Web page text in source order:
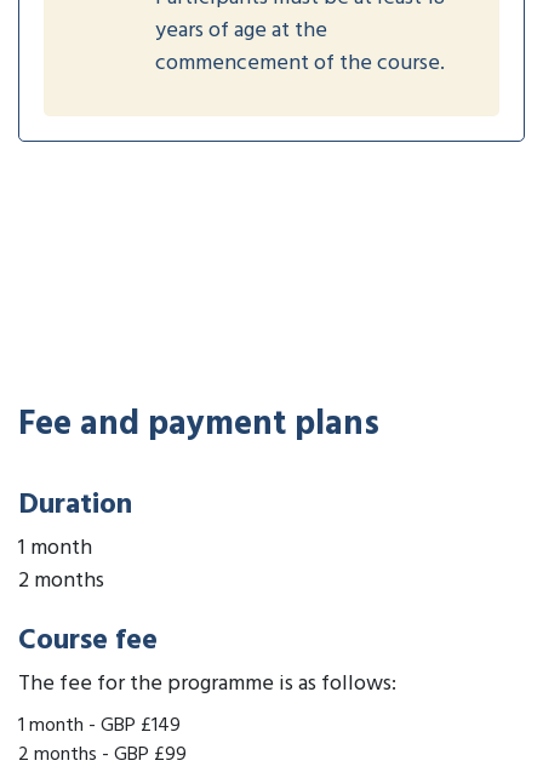
years of age at the
commencement of the course.
Fee and payment plans
Duration
1 month
2 months
Course fee
The fee for the programme is as follows:
1 month -GBP £149
2 months -GBP £99